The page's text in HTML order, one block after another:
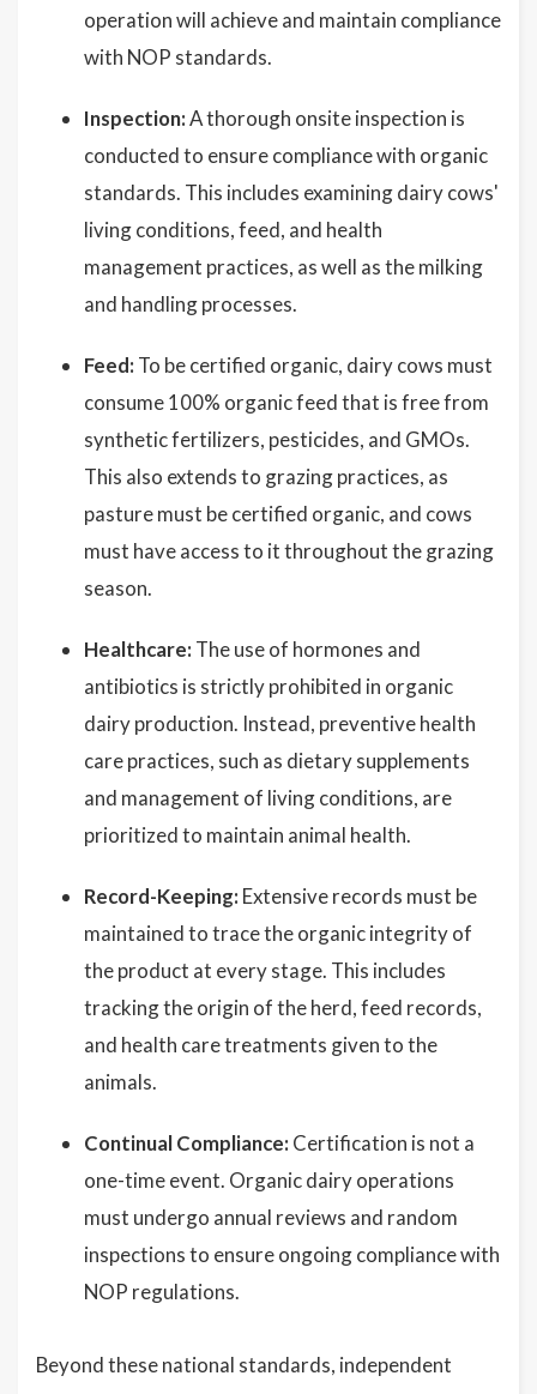
operation will achieve and maintain compliance
with NOP standards.
Inspection:A thorough onsite inspection is
conducted to ensure compliance with organic
standards. This includes examining dairy cows'
living conditions, feed, and health
management practices, as well as the milking
and handling processes.
Feed: To be certified organic, dairy cows must
consume 100% organic feed that is free from
synthetic fertilizers, pesticides, and GMOs.
This also extends to grazing practices, as
pasture must be certified organic, and cows
must have access to it throughout the grazing
season.
Healthcare: The use of hormones and
antibiotics is strictly prohibited in organic
dairy production. Instead, preventive health
care practices, such as dietary supplements
and management of living conditions, are
prioritized to maintain animal health.
Record-Keeping: Extensive records must be
maintained to trace the organic integrity of
the product at every stage. This includes
tracking the origin of the herd, feed records,
and health care treatments given to the
animals.
Continual Compliance: Certification is not a
one-time event. Organic dairy operations
must undergo annual reviews and random
inspections to ensure ongoing compliance with
NOP regulations.
Beyond these national standards, independent